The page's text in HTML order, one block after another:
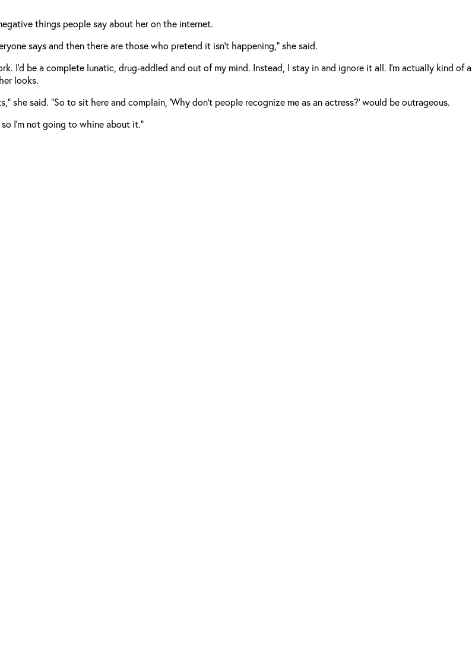
things people say about her on the internet.
says and then there are those who pretend it isn’t happening,” she said.
I’d be a complete lunatic, drug-addled and out of my mind. Instead, I stay in and ignore it all. I’m actually kind of a
looks.
she said. “So to sit here and complain, ‘Why don’t people recognize me as an actress?’ would be outrageous.
I’m not going to whine about it.”